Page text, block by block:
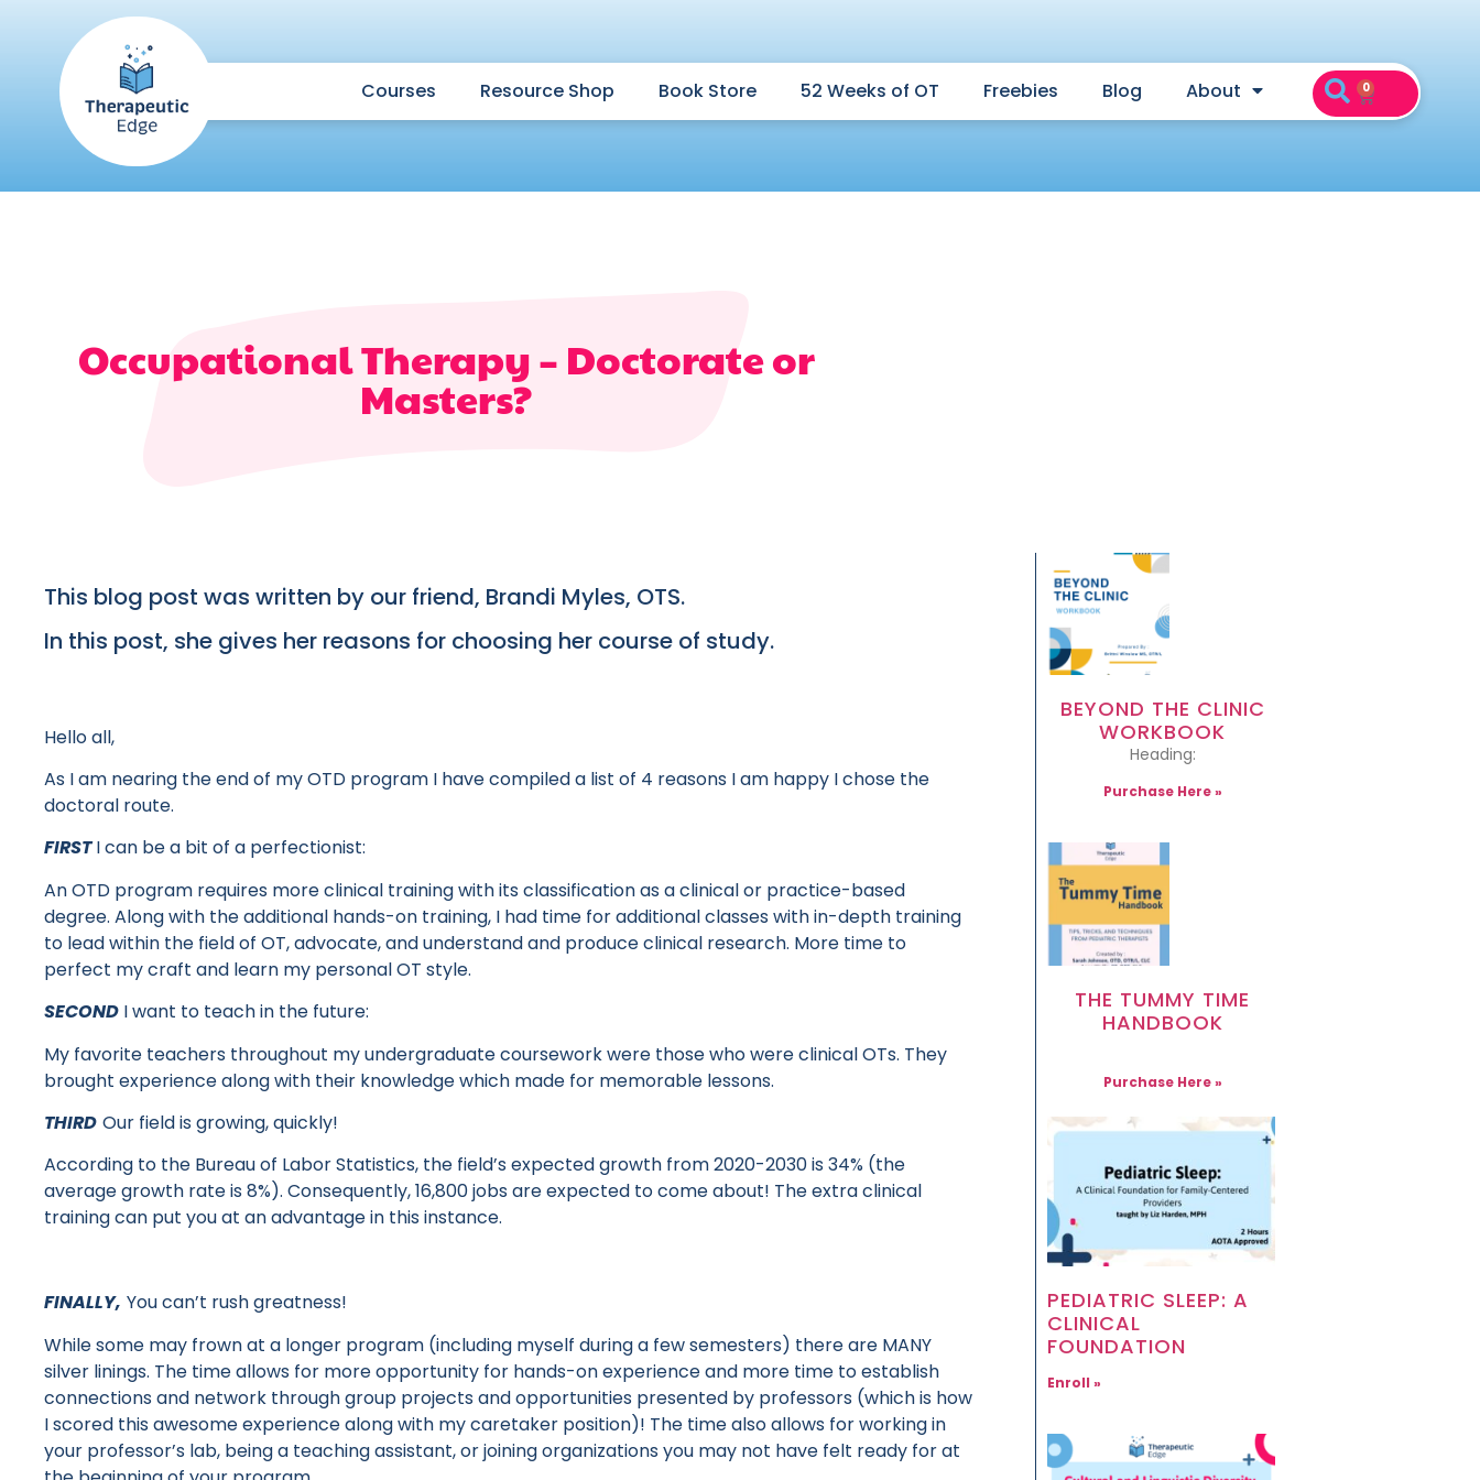
Courses Resource Shop Book Store 52 Weeks of OT Freebies Blog About 0
Occupational Therapy – Doctorate or
Masters?
This blog post was written by our friend, Brandi Myles, OTS.
In this post, she gives her reasons for choosing her course of study.
Hello all,
As I am nearing the end of my OTD program I have compiled a list of 4 reasons I am happy I chose the
doctoral route.
FIRSTI can be a bit of a perfectionist:
An OTD program requires more clinical training with its classification as a clinical or practice-based
degree. Along with the additional hands-on training, I had time for additional classes with in-depth training
to lead within the field of OT, advocate, and understand and produce clinical research. More time to
perfect my craft and learn my personal OT style.
SECOND I want to teach in the future:
My favorite teachers throughout my undergraduate coursework were those who were clinical OTs. They
brought experience along with their knowledge which made for memorable lessons.
THIRD Our field is growing, quickly!
According to the Bureau of Labor Statistics, the field’s expected growth from 2020-2030 is 34% (the
average growth rate is 8%). Consequently, 16,800 jobs are expected to come about! The extra clinical
training can put you at an advantage in this instance.
FINALLY, You can’t rush greatness!
While some may frown at a longer program (including myself during a few semesters) there are MANY
silver linings. The time allows for more opportunity for hands-on experience and more time to establish
connections and network through group projects and opportunities presented by professors (which is how
I scored this awesome experience along with my caretaker position)! The time also allows for working in
your professor’s lab, being a teaching assistant, or joining organizations you may not have felt ready for at
BEYOND THE CLINIC
WORKBOOK
Heading:
Purchase Here »
THE TUMMY TIME
HANDBOOK
Purchase Here »
PEDIATRIC SLEEP: A
CLINICAL
FOUNDATION
Enroll »